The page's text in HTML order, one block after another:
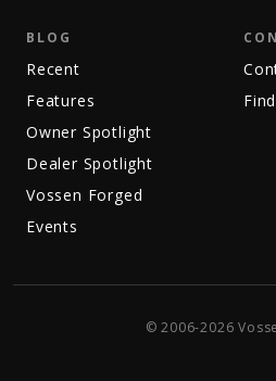
BLOG
Recent
Features
Owner Spotlight
Dealer Spotlight
Vossen Forged
Events
© 2006-2026